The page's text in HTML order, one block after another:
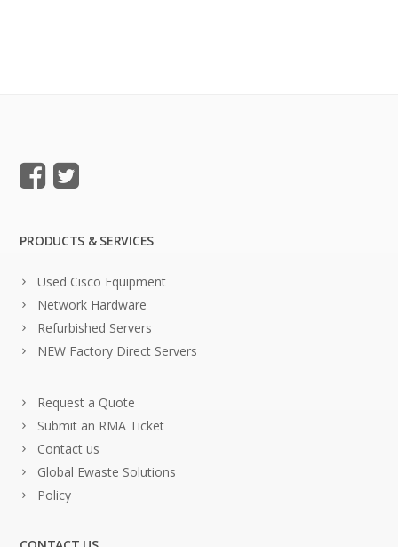
PRODUCTS & SERVICES
Used Cisco Equipment
Network Hardware
Refurbished Servers
NEW Factory Direct Servers
Request a Quote
Submit an RMA Ticket
Contact us
Global Ewaste Solutions
Policy